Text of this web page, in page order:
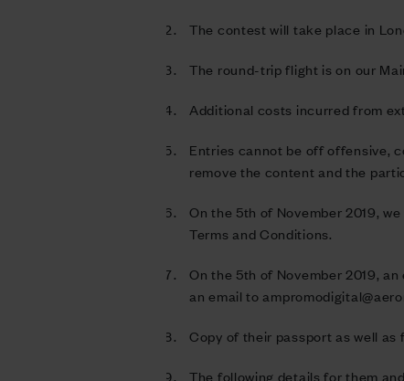
The contest will take place in
The round-trip flight is on our
Additional costs incurred from
Entries cannot be off offensive,
remove the content and the
On the 5th of November 2019,
Terms and Conditions.
On the 5th of November 2019,
an email to
Copy of their passport as well
The following details for them